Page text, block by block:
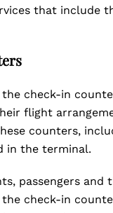
that include
the check-in
flight
counters,
in the terminal.
passengers and
check-in